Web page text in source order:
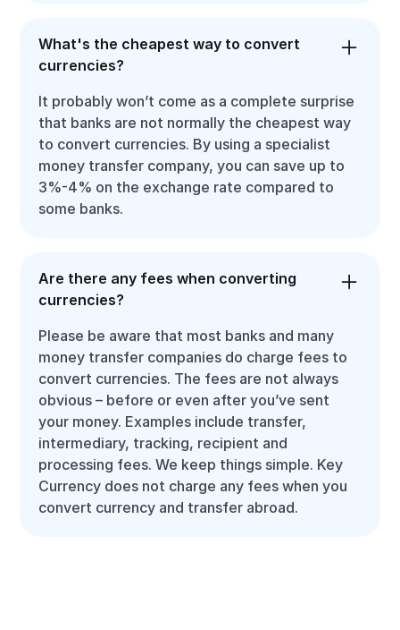
What's the cheapest way to convert
currencies?
It probably won’t come as a complete surprise
that banks are not normally the cheapest way
to convert currencies. By using a specialist
money transfer company, you can save up to
3%-4% on the exchange rate compared to
some banks.
Are there any fees when converting
currencies?
Please be aware that most banks and many
money transfer companies do charge fees to
convert currencies. The fees are not always
obvious – before or even after you’ve sent
your money. Examples include transfer,
intermediary, tracking, recipient and
processing fees. We keep things simple. Key
Currency does not charge any fees when you
convert currency and transfer abroad.